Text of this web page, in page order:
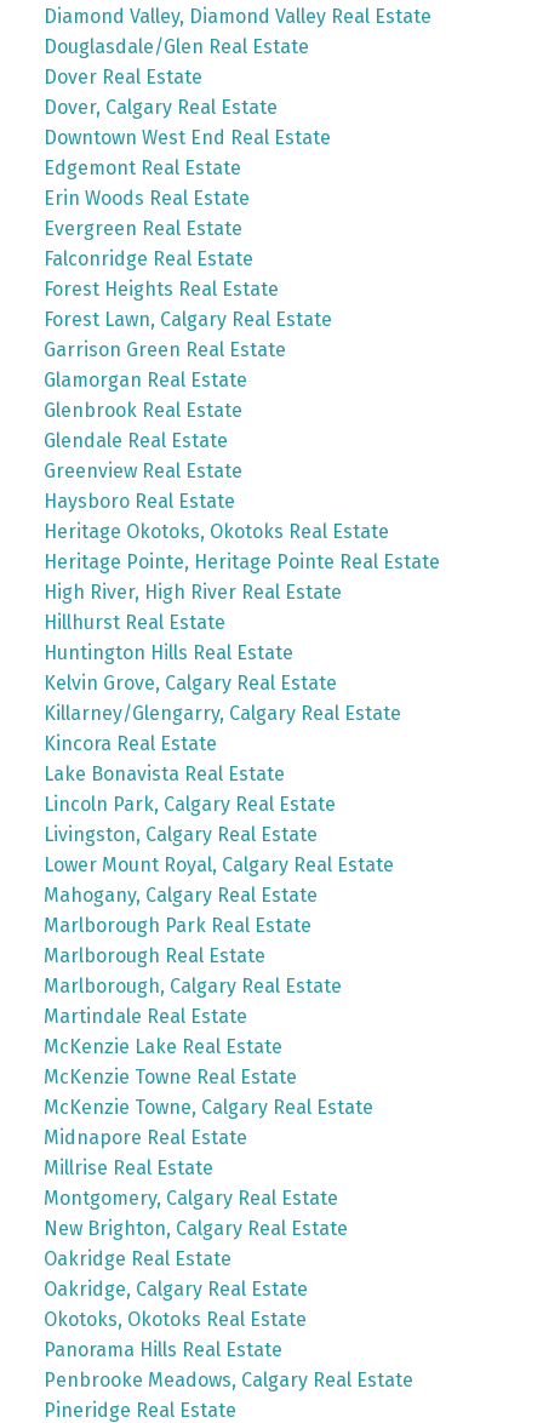
Diamond Valley, Diamond Valley Real Estate
Douglasdale/Glen Real Estate
Dover Real Estate
Dover, Calgary Real Estate
Downtown West End Real Estate
Edgemont Real Estate
Erin Woods Real Estate
Evergreen Real Estate
Falconridge Real Estate
Forest Heights Real Estate
Forest Lawn, Calgary Real Estate
Garrison Green Real Estate
Glamorgan Real Estate
Glenbrook Real Estate
Glendale Real Estate
Greenview Real Estate
Haysboro Real Estate
Heritage Okotoks, Okotoks Real Estate
Heritage Pointe, Heritage Pointe Real Estate
High River, High River Real Estate
Hillhurst Real Estate
Huntington Hills Real Estate
Kelvin Grove, Calgary Real Estate
Killarney/Glengarry, Calgary Real Estate
Kincora Real Estate
Lake Bonavista Real Estate
Lincoln Park, Calgary Real Estate
Livingston, Calgary Real Estate
Lower Mount Royal, Calgary Real Estate
Mahogany, Calgary Real Estate
Marlborough Park Real Estate
Marlborough Real Estate
Marlborough, Calgary Real Estate
Martindale Real Estate
McKenzie Lake Real Estate
McKenzie Towne Real Estate
McKenzie Towne, Calgary Real Estate
Midnapore Real Estate
Millrise Real Estate
Montgomery, Calgary Real Estate
New Brighton, Calgary Real Estate
Oakridge Real Estate
Oakridge, Calgary Real Estate
Okotoks, Okotoks Real Estate
Panorama Hills Real Estate
Penbrooke Meadows, Calgary Real Estate
Pineridge Real Estate